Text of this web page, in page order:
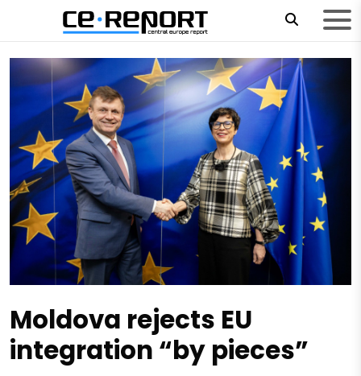
Moldova rejects EU
integration “by pieces”